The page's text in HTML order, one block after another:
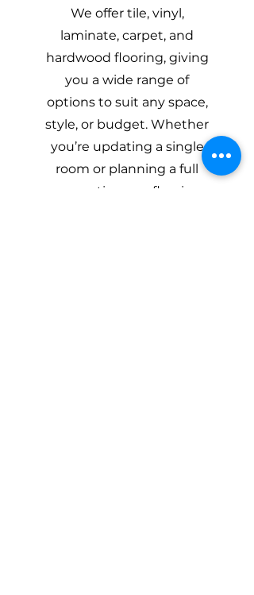
We offer tile, vinyl,
laminate, carpet, and
hardwood flooring, giving
you a wide range of
options to suit any space,
style, or budget. Whether
you’re updating a single
room or planning a full
renovation, our flooring